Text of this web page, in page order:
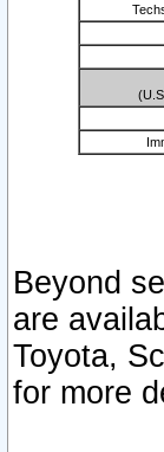
Beyond
are
Toyota,
for more